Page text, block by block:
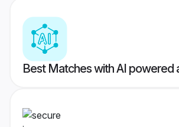
Best Matches with AI powered